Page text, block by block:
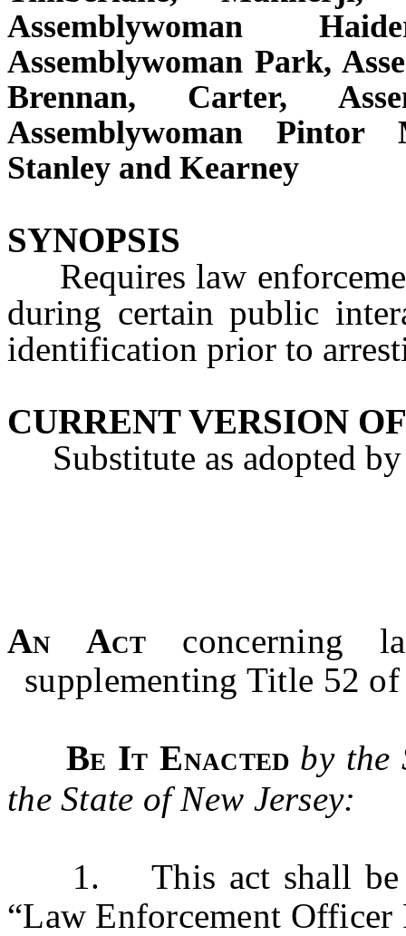
Assemblywoman
Assemblywoman Park,
Brennan, Carter,
Assemblywoman Pintor
Stanley and Kearney
SYNOPSIS
Requires law
during certain public
identification prior to
CURRENT VERSION
Substitute as adopted by
An Act concerning
supplementing Title 52 of
Be It Enacted by the
the State of New Jersey:
1. This act shall be
“Law Enforcement Officer